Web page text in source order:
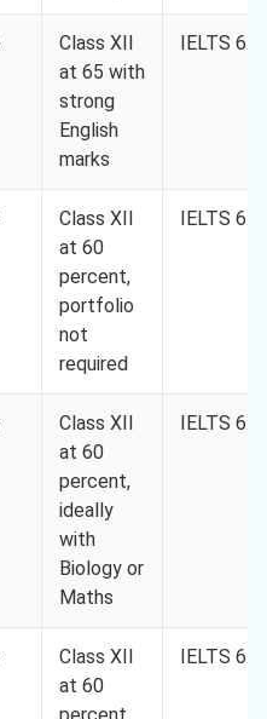
Class XII
at 65 with
strong
English
marks
IELTS 6.5
Class XII
at 60
percent,
portfolio
not
required
IELTS 6.0
Class XII
at 60
percent,
ideally
with
Biology or
Maths
IELTS 6.0
Class XII
at 60
IELTS 6.0